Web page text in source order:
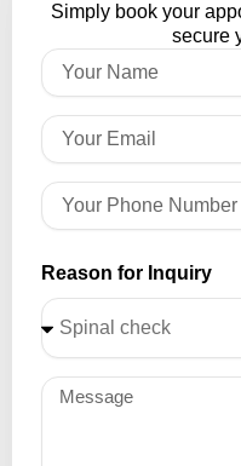
Simply book your
secure
Reason for Inquiry